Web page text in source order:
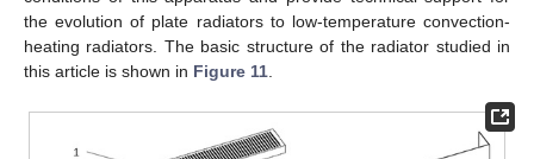
the evolution of plate radiators to low-temperature convection-
heating radiators. The basic structure of the radiator studied in
this article is shown in Figure 11.